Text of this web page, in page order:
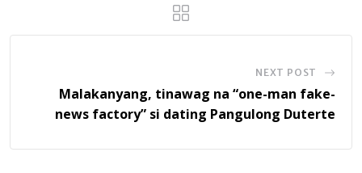
NEXT POST
Malakanyang, tinawag na “one-man fake-
news factory” si dating Pangulong Duterte